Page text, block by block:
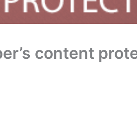
content